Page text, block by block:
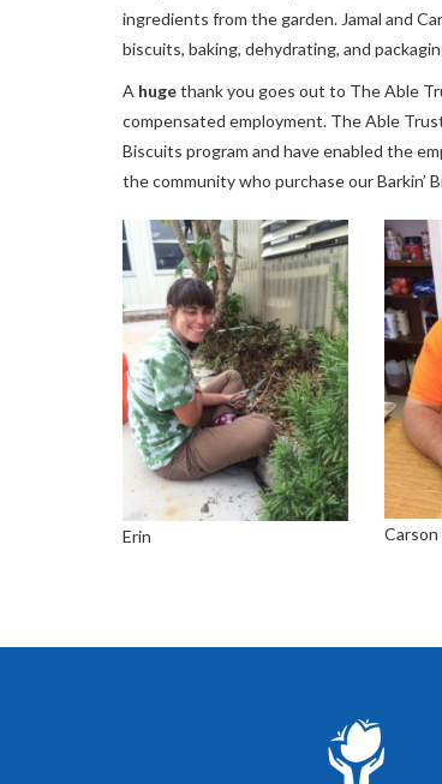
ingredients from the garden. Jamal and
biscuits, baking, dehydrating, and
A hugethank you goes out to The Able
compensated employment. The Able
Biscuits program and have enabled the
the community who purchase our Barkin’
Erin Carson